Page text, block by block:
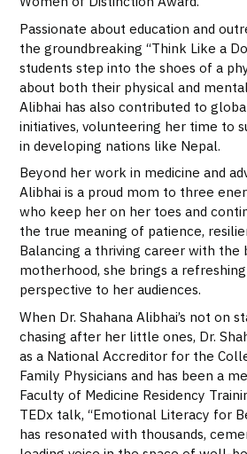
Passionate about education and
the groundbreaking “Think Like a
students step into the shoes of a
about both their physical and
Alibhai has also contributed to
initiatives, volunteering her time to
in developing nations like Nepal.
Beyond her work in medicine and
Alibhai is a proud mom to three
who keep her on her toes and
the true meaning of patience,
Balancing a thriving career with the
motherhood, she brings a
perspective to her audiences.
When Dr. Shahana Alibhai’s not on
chasing after her little ones, Dr.
as a National Accreditor for the
Family Physicians and has been a
Faculty of Medicine Residency
TEDx talk, “Emotional Literacy for
has resonated with thousands,